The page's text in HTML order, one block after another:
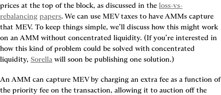
prices at the top of the block, as discussed in the loss-vs-
rebalancing papers. We can use MEV taxes to have AMMs capture
that MEV. To keep things simple, we’ll discuss how this might work
on an AMM without concentrated liquidity. (If you’re interested in
how this kind of problem could be solved with concentrated
liquidity, Sorella will soon be publishing one solution.)
An AMM can capture MEV by charging an extra fee as a function of
the priority fee on the transaction, allowing it to auction off the